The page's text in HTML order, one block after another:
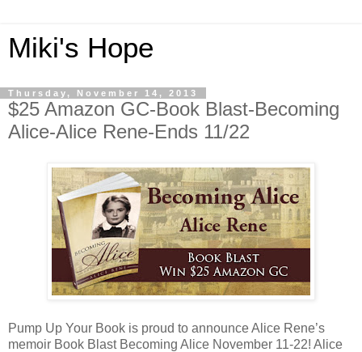
Miki's Hope
Thursday, November 14, 2013
$25 Amazon GC-Book Blast-Becoming
Alice-Alice Rene-Ends 11/22
Pump Up Your Book is proud to announce Alice Rene’s
memoir Book Blast Becoming Alice November 11-22! Alice